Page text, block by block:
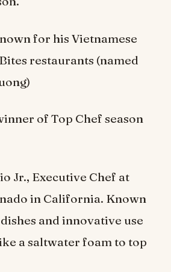
for his Vietnamese
restaurants (named
of Top Chef season
Jr., Executive Chef at
in California. Known
and innovative use
a saltwater foam to top